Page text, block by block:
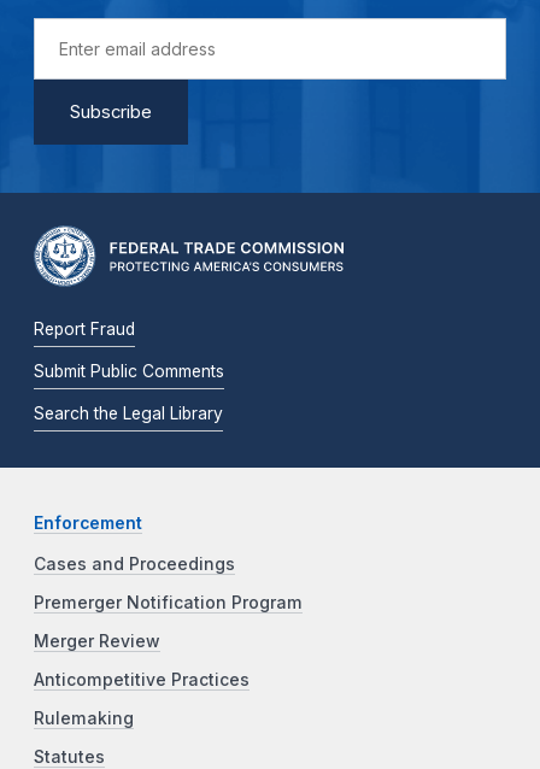
Report Fraud
Submit Public Comments
Search the Legal Library
Enforcement
Cases and Proceedings
Premerger Notification Program
Merger Review
Anticompetitive Practices
Rulemaking
Statutes